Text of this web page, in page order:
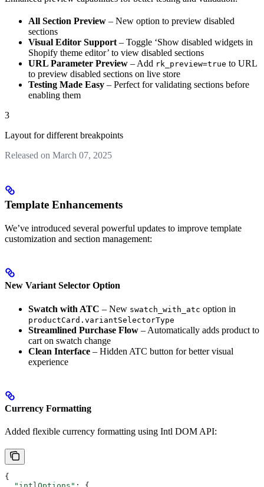
All Section Preview – New option to preview disabled
sections
Visual Editor Support– Toggle ‘Show disabled widgets in
Shopify theme editor’ to view disabled sections
URL Parameter Preview – Add rk_preview=true to URL
to preview disabled sections on live store
Testing Made Easy – Perfect for validating sections before
enabling them
3
Layout for different breakpoints
Released on March 07, 2025
Template Enhancements
We’ve introduced several powerful updates to improve template
customization and section management:
New Variant Selector Option
Swatch with ATC – New swatch_with_atc option in
productCard.variantSelectorType
Streamlined Purchase Flow – Automatically adds product to
cart on swatch change
Clean Interface – Hidden ATC button for better visual
experience
Currency Formatting
Added flexible currency formatting using Intl DOM API:
{